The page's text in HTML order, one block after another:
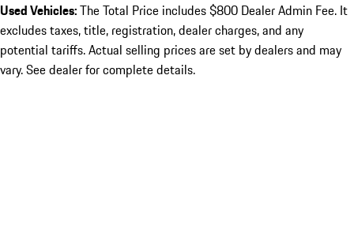
Used Vehicles:The Total Price includes $800 Dealer Admin Fee. It
excludes taxes, title, registration, dealer charges, and any
potential tariffs. Actual selling prices are set by dealers and may
vary. See dealer for complete details.